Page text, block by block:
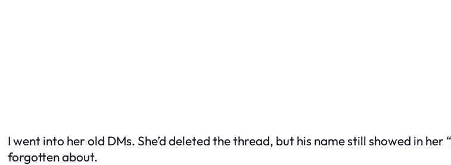
I went into her old DMs. She’d deleted the thread, but his name still showed in
forgotten about.